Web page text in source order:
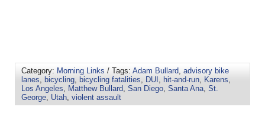
Category: Morning Links / Tags: Adam Bullard advisory bike
lanes bicycling bicycling fatalities DUI hit-and-run Karens
Los Angeles
Matthew Bullard San Diego Santa Ana St.
George Utah violent assault